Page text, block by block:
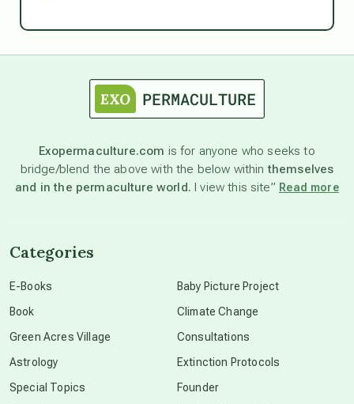
astronomy
beyond permaculture
Exopermaculture.com is for anyone who seeks to
bridge/blend the above with the below withinthemselves
and in the permaculture world. I view this site” Read more
Categories
E-Books
Book
Green Acres Village
Astrology
Special Topics
Baby Picture Project
Climate Change
Consultations
Extinction Protocols
Founder